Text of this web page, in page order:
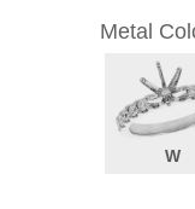
Metal
W